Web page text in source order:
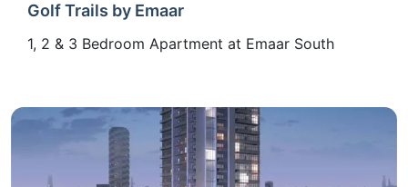
Golf Trails by Emaar
1, 2 & 3 Bedroom Apartment at Emaar South